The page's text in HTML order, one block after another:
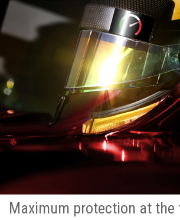
Maximum protection at the